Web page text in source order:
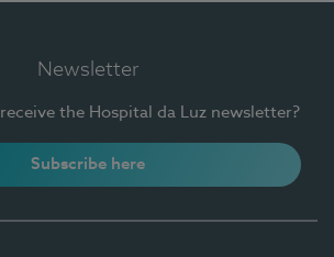
Newsletter
the Hospital da Luz newsletter?
Subscribe here